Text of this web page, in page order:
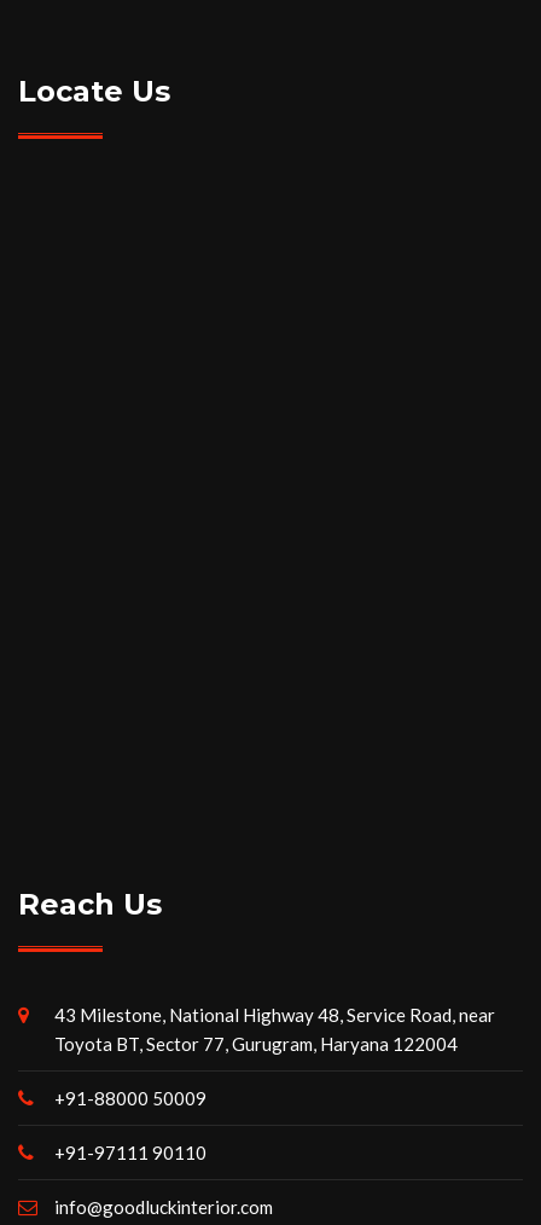
Locate Us
Reach Us
43 Milestone, National Highway 48, Service Road, near
Toyota BT, Sector 77, Gurugram, Haryana 122004
+91-88000 50009
+91-97111 90110
info@goodluckinterior.com